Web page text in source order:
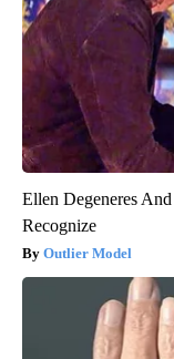
Ellen Degeneres
Recognize
Outlier Model